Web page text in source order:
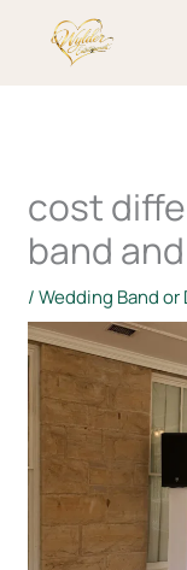
cost
band
/Wedding Band or